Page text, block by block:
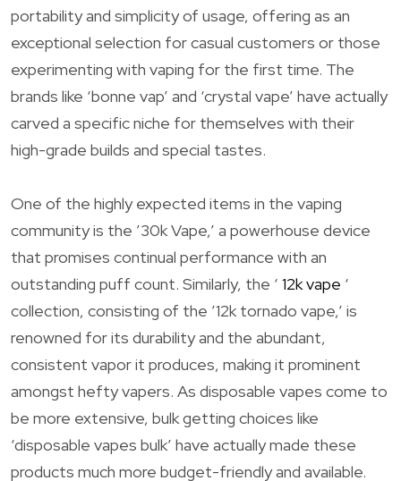
portability and simplicity of usage, offering as an
exceptional selection for casual customers or those
experimenting with vaping for the first time. The
brands like ‘bonne vap’ and ‘crystal vape’ have actually
carved a specific niche for themselves with their
high-grade builds and special tastes.
One of the highly expected items in the vaping
community is the ’30k Vape,’ a powerhouse device
that promises continual performance with an
outstanding puff count. Similarly, the ‘ 12k vape ‘
collection, consisting of the ’12k tornado vape,’ is
renowned for its durability and the abundant,
consistent vapor it produces, making it prominent
amongst hefty vapers. As disposable vapes come to
be more extensive, bulk getting choices like
‘disposable vapes bulk’ have actually made these
products much more budget-friendly and available.